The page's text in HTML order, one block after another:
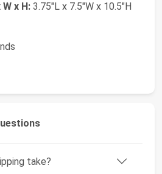
x H: 3.75"L x 7.5"W x 10.5"H
take?